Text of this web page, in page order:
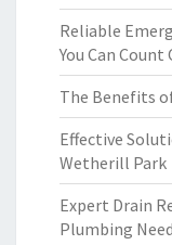
Reliable
You Can Count
The Benefits
Effective
Wetherill Park
Expert Drain
Plumbing Need